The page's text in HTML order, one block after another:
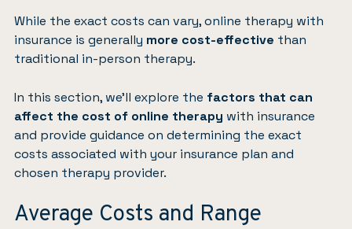
While the exact costs can vary, online therapy with
insurance is generally more cost-effective than
traditional in-person therapy.
In this section, we’ll explore the factors that can
affect the cost of online therapy with insurance
and provide guidance on determining the exact
costs associated with your insurance plan and
chosen therapy provider.
Average Costs and Range